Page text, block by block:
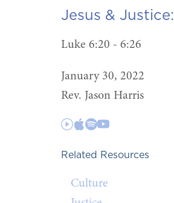
Jesus & Justice:
Luke 6:20 - 6:26
January 30, 2022
Rev. Jason Harris
Related Resources
Culture